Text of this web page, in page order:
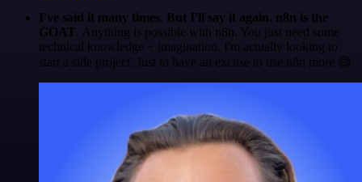
I've said it many times. But I'll say it again. n8n is the
GOAT . Anything is possible with n8n. You just need some
technical knowledge + imagination. I'm actually looking to
start a side project. Just to have an excuse to use n8n more 😅